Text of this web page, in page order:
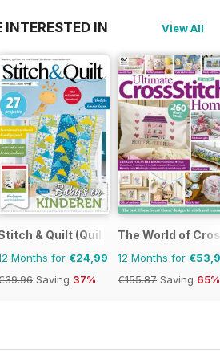
IN View All
& Quilt (Quilt & Zo)
Months for €24,99
Saving 37%
The World of
12 Months for
€155.87 Saving 65%